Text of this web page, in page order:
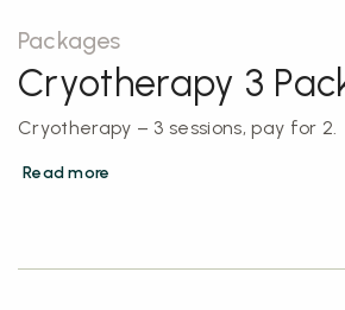
Packages
Cryotherapy 3
Cryotherapy – 3 sessions, pay for 2.
Read more